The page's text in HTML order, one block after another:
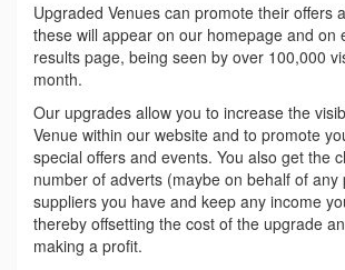
Upgraded Venues can promote their offers
these will appear on our homepage and on
results page, being seen by over 100,000
month.
Our upgrades allow you to increase the
Venue within our website and to promote
special offers and events. You also get the
number of adverts (maybe on behalf of any
suppliers you have and keep any income
thereby offsetting the cost of the upgrade
making a profit.